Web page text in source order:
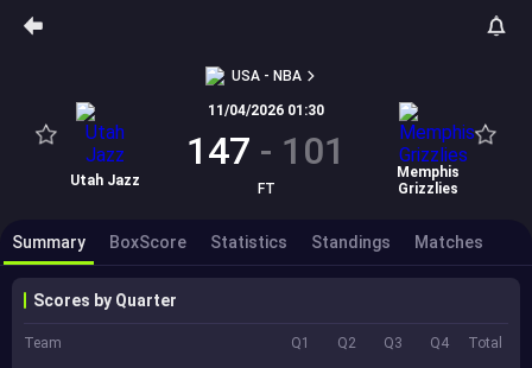
USA - NBA
Utah Jazz
11/04/2026 01:30
147 - 101
FT
Memphis
Grizzlies
Summary BoxScore Statistics Standings Matches
Scores by Quarter
Team Q1 Q2 Q3 Q4 Total